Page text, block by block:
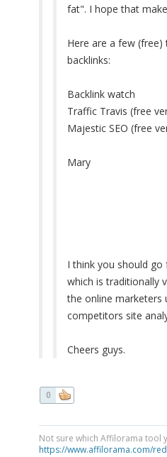
fat". I hope that
Here are a few
backlinks:
Backlink watch
Traffic Travis (free
Majestic SEO (free
Mary
I think you should
which is traditionally
the online marketers
competitors site
Cheers guys.
0
Not sure which Affilorama tool
https://www.affilorama.com/